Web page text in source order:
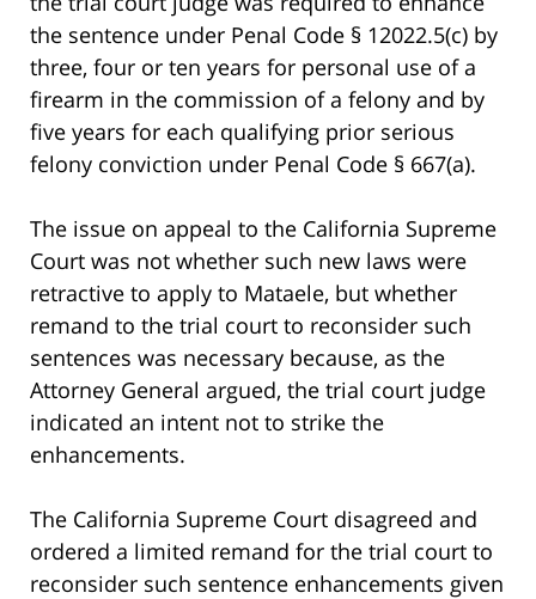
the sentence under Penal Code § 12022.5(c) by
three, four or ten years for personal use of a
firearm in the commission of a felony and by
five years for each qualifying prior serious
felony conviction under Penal Code § 667(a).
The issue on appeal to the California Supreme
Court was not whether such new laws were
retractive to apply to Mataele, but whether
remand to the trial court to reconsider such
sentences was necessary because, as the
Attorney General argued, the trial court judge
indicated an intent not to strike the
enhancements.
The California Supreme Court disagreed and
ordered a limited remand for the trial court to
reconsider such sentence enhancements given